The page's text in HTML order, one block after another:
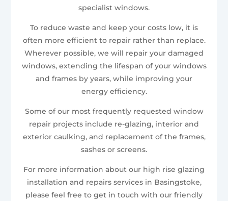
specialist windows.
To reduce waste and keep your costs low, it is
often more efficient to repair rather than replace.
Wherever possible, we will repair your damaged
windows, extending the lifespan of your windows
and frames by years, while improving your
energy efficiency.
Some of our most frequently requested window
repair projects include re-glazing, interior and
exterior caulking, and replacement of the frames,
sashes or screens.
For more information about our high rise glazing
installation and repairs services in Basingstoke,
please feel free to get in touch with our friendly